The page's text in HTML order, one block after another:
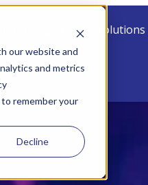
our website and
and metrics
remember your
Decline
for Engineering Solutions